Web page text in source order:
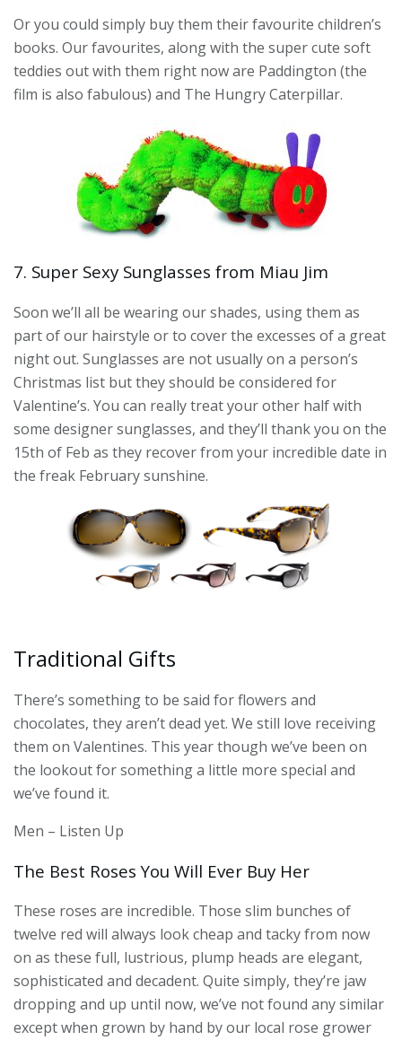
Or you could simply buy them their favourite children’s
books. Our favourites, along with the super cute soft
teddies out with them right now are Paddington (the
film is also fabulous) and The Hungry Caterpillar.
7. Super Sexy Sunglasses from Miau Jim
Soon we’ll all be wearing our shades, using them as
part of our hairstyle or to cover the excesses of a great
night out. Sunglasses are not usually on a person’s
Christmas list but they should be considered for
Valentine’s. You can really treat your other half with
some designer sunglasses, and they’ll thank you on the
15th of Feb as they recover from your incredible date in
the freak February sunshine.
Traditional Gifts
There’s something to be said for flowers and
chocolates, they aren’t dead yet. We still love receiving
them on Valentines. This year though we’ve been on
the lookout for something a little more special and
we’ve found it.
Men – Listen Up
The Best Roses You Will Ever Buy Her
These roses are incredible. Those slim bunches of
twelve red will always look cheap and tacky from now
on as these full, lustrious, plump heads are elegant,
sophisticated and decadent. Quite simply, they’re jaw
dropping and up until now, we’ve not found any similar
except when grown by hand by our local rose grower